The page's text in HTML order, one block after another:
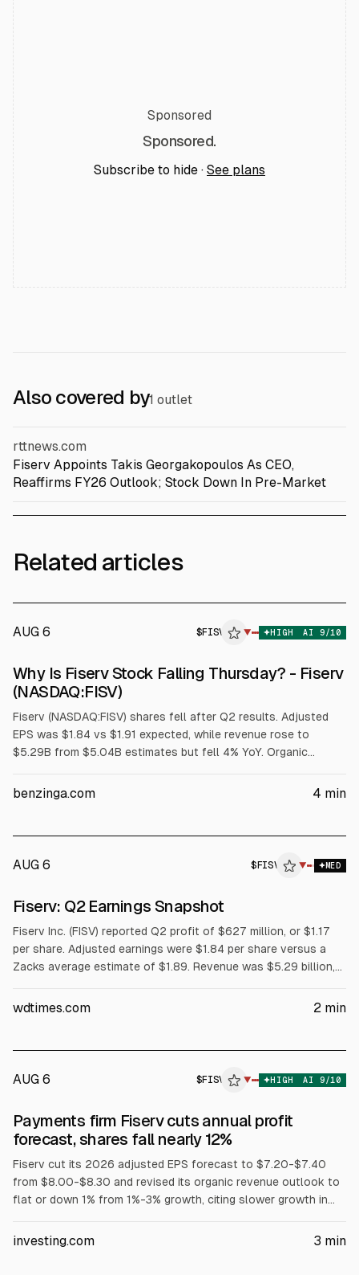
Sponsored
Sponsored.
Subscribe to hide · See plans
Also covered by1 outlet
rttnews.com
Fiserv Appoints Takis Georgakopoulos As CEO,
Reaffirms FY26 Outlook; Stock Down In Pre-Market
Related articles
AUG 6 $FISV ▼ HIGH AI 9/10
Why Is Fiserv Stock Falling Thursday? - Fiserv
(NASDAQ:FISV)
Fiserv (NASDAQ:FISV) shares fell after Q2 results. Adjusted
EPS was $1.84 vs $1.91 expected, while revenue rose to
$5.29B from $5.04B estimates but fell 4% YoY. Organic
EPS guidance was cut to $7.20-$7.40 from $8.00-$8.30.
benzinga.com 4 min
AUG 6 $ FISV ▼ MED
ALPHAI
Fiserv: Q2 Earnings Snapshot
Fiserv Inc. (FISV) reported Q2 profit of $627 million, or $1.17
per share. Adjusted earnings were $1.84 per share versus a
Zacks average estimate of $1.89. Revenue was $5.29 billion,
Full-year earnings guidance is $7.20 to $7.40 per share.
wdtimes.com 2 min
AUG 6 $FISV ▼ HIGH AI 9/10
ALPHAI
Payments firm Fiserv cuts annual profit
forecast, shares fall nearly 12%
Fiserv cut its 2026 adjusted EPS forecast to $7.20-$7.40
from $8.00-$8.30 and revised its organic revenue outlook to
flat or down 1% from 1%-3% growth, citing slower growth in
adjusted profit was $1.84 EPS vs $2.47 a year earlier. Shares
investing.com 3 min